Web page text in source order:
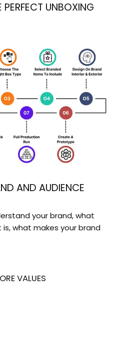
UNBOXING
AND AUDIENCE
your brand, what
what makes your brand
VALUES